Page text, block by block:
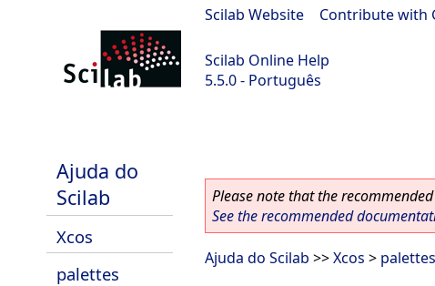
Scilab Website Contribute with
Scilab Online Help
5.5.0 - Português
Ajuda do
Scilab
Xcos
palettes
Please note that the
See the recommended
Ajuda do Scilab >>Xcos > palettes